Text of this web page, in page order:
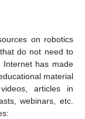
on robotics
do not need to
Internet has made
material
articles in
webinars, etc.